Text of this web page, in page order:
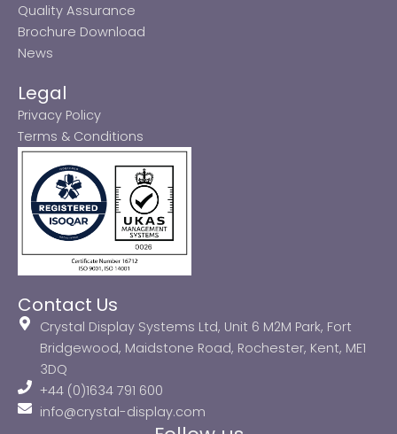
Quality Assurance
Brochure Download
News
Legal
Privacy Policy
Terms & Conditions
Contact Us
Crystal Display Systems Ltd, Unit 6 M2M Park, Fort
Bridgewood, Maidstone Road, Rochester, Kent, ME1
3DQ
+44 (0)1634 791 600
info@crystal-display.com